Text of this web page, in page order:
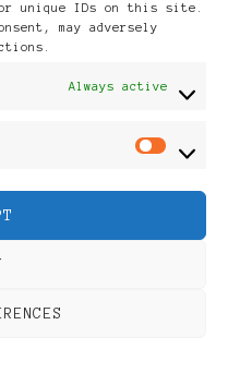
unique IDs on this site.
may adversely
Always active
Women
|
Themes